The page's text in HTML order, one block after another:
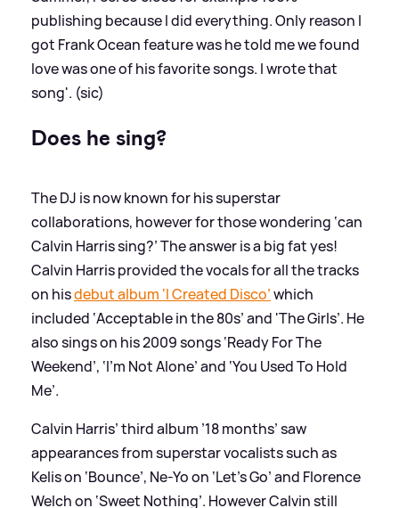
publishing because I did everything. Only reason I
got Frank Ocean feature was he told me we found
love was one of his favorite songs. I wrote that
song'. (sic)
Does he sing?
The DJ is now known for his superstar
collaborations, however for those wondering ‘can
Calvin Harris sing?’ The answer is a big fat yes!
Calvin Harris provided the vocals for all the tracks
on hisdebut album ‘I Created Disco’which
included ‘Acceptable in the 80s’ and 'The Girls’. He
also sings on his 2009 songs ‘Ready For The
Weekend’, ‘I’m Not Alone’ and ‘You Used To Hold
Me’.
Calvin Harris’ third album ’18 months’ saw
appearances from superstar vocalists such as
Kelis on ‘Bounce’, Ne-Yo on ‘Let’s Go’ and Florence
Welch on ‘Sweet Nothing’. However Calvin still